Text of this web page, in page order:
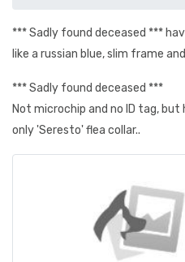
*** Sadly found deceased ***
like a russian blue, slim frame
*** Sadly found deceased ***
Not microchip and no ID tag,
only 'Seresto' flea collar..